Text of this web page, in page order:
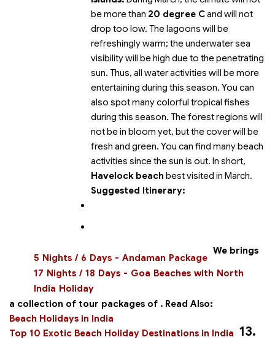
be more than 20 degree Cand will not
drop too low. The lagoons will be
refreshingly warm; the underwater sea
visibility will be high due to the penetrating
sun. Thus, all water activities will be more
entertaining during this season. You can
also spot many colorful tropical fishes
during this season. The forest regions will
not be in bloom yet, but the cover will be
fresh and green. You can find many beach
activities since the sun is out. In short,
Havelock beach best visited in March.
Suggested Itinerary:
5 Nights / 6 Days - Andaman Package
17 Nights / 18 Days - Goa Beaches with North
India Holiday
We brings
a collection of tour packages of
Beach Holidays in India
. Read Also:
Top 10 Exotic Beach Holiday Destinations in India 13.